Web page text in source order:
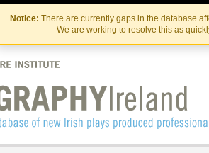
Skip
to
the
content
Skip
to
content
Notice: There are currently gaps in the database
We are working to resolve this as
Contact Us